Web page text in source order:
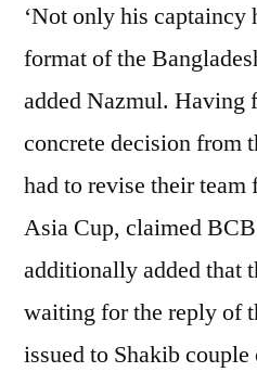
‘Not only his
format of the
added Nazmul. Having
concrete decision from
had to revise their
Asia Cup, claimed
additionally added that
waiting for the reply of
issued to Shakib